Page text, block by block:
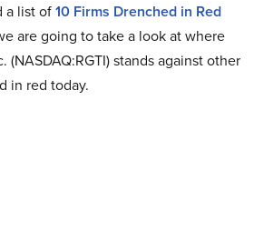
a list of10 Firms Drenched in Red
are going to take a look at where
stands against other
in red today.